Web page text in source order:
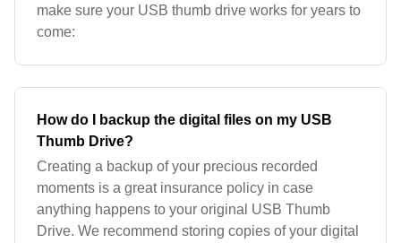
make sure your USB thumb drive works for years to
come:
How do I backup the digital files on my USB
Thumb Drive?
Creating a backup of your precious recorded
moments is a great insurance policy in case
anything happens to your original USB Thumb
Drive. We recommend storing copies of your digital